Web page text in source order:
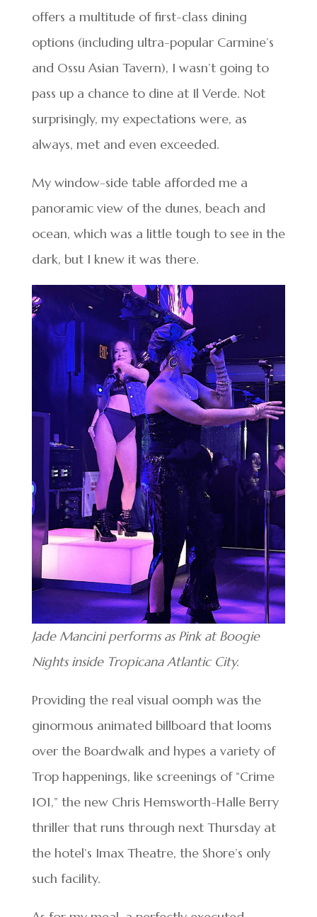
offers a multitude of first-class dining
options (including ultra-popular Carmine’s
and Ossu Asian Tavern), I wasn’t going to
pass up a chance to dine at Il Verde. Not
surprisingly, my expectations were, as
always, met and even exceeded.
My window-side table afforded me a
panoramic view of the dunes, beach and
ocean, which was a little tough to see in the
dark, but I knew it was there.
Jade Mancini performs as Pink at Boogie
Nights inside Tropicana Atlantic City.
Providing the real visual oomph was the
ginormous animated billboard that looms
over the Boardwalk and hypes a variety of
Trop happenings, like screenings of “Crime
101,” the new Chris Hemsworth-Halle Berry
thriller that runs through next Thursday at
the hotel’s Imax Theatre, the Shore’s only
such facility.